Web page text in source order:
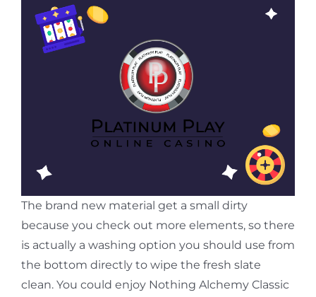
The brand new material get a small dirty
because you check out more elements, so there
is actually a washing option you should use from
the bottom directly to wipe the fresh slate
clean. You could enjoy Nothing Alchemy Classic